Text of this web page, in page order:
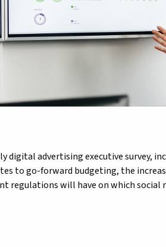
digital advertising executive survey,
to go-forward budgeting, the
regulations will have on which social